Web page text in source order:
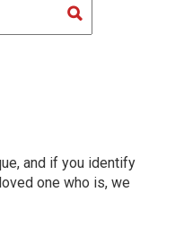
and if you identify
one who is, we